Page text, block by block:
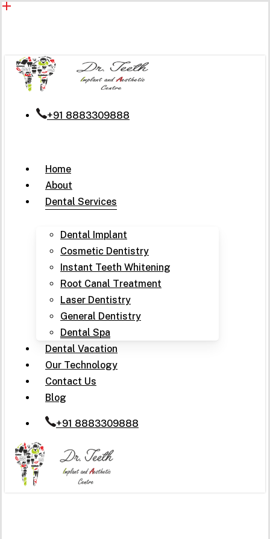
Skip
content
+91 8883309888
Home
About
Dental Services
Dental Implant
Cosmetic Dentistry
Instant Teeth Whitening
Root Canal Treatment
Laser Dentistry
General Dentistry
Dental Spa
Dental Vacation
Our Technology
Contact Us
Blog
+91 8883309888